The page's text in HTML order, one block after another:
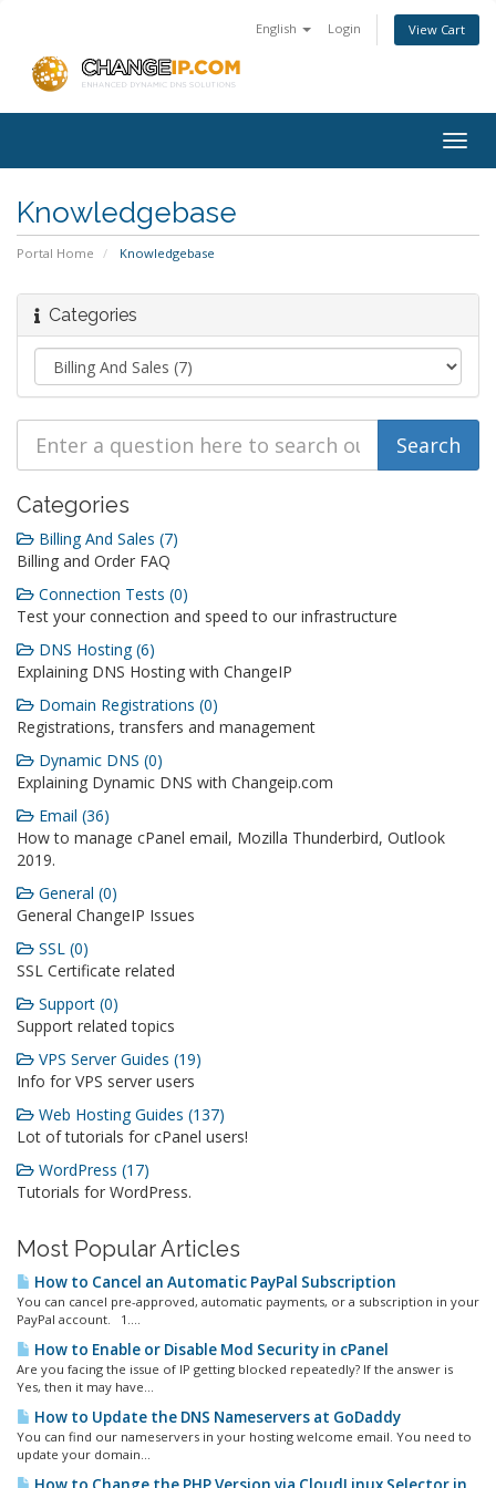
English Login View Cart
Knowledgebase
Portal Home Knowledgebase
Categories
Categories
Billing And Sales (7)
Billing and Order FAQ
Connection Tests (0)
Test your connection and speed to our infrastructure
DNS Hosting (6)
Explaining DNS Hosting with ChangeIP
Domain Registrations (0)
Registrations, transfers and management
Dynamic DNS (0)
Explaining Dynamic DNS with Changeip.com
Email (36)
How to manage cPanel email, Mozilla Thunderbird, Outlook
2019.
General (0)
General ChangeIP Issues
SSL (0)
SSL Certificate related
Support (0)
Support related topics
VPS Server Guides (19)
Info for VPS server users
Web Hosting Guides (137)
Lot of tutorials for cPanel users!
WordPress (17)
Tutorials for WordPress.
Most Popular Articles
How to Cancel an Automatic PayPal Subscription
You can cancel pre-approved, automatic payments, or a subscription in your
PayPal account. 1....
How to Enable or Disable Mod Security in cPanel
Are you facing the issue of IP getting blocked repeatedly? If the answer is
Yes, then it may have...
How to Update the DNS Nameservers at GoDaddy
You can find our nameservers in your hosting welcome email. You need to
update your domain...